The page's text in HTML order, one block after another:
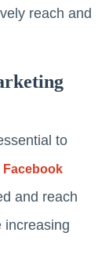
reach and
to
Facebook
and reach
increasing